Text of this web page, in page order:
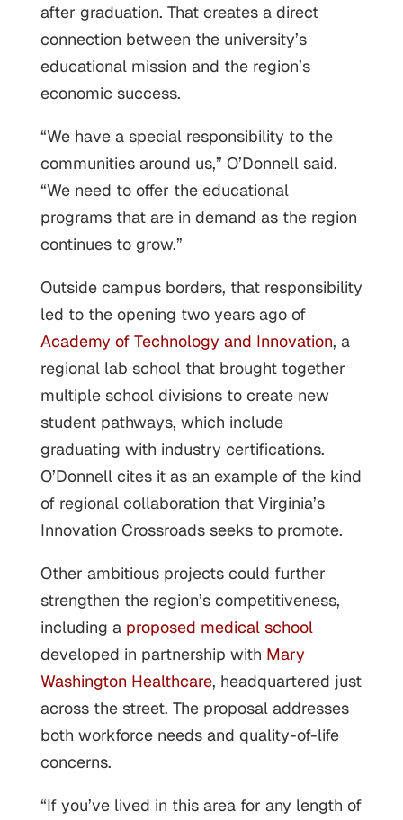
after graduation. That creates a direct
connection between the university’s
educational mission and the region’s
economic success.
“We have a special responsibility to the
communities around us,” O’Donnell said.
“We need to offer the educational
programs that are in demand as the region
continues to grow.”
Outside campus borders, that responsibility
led to the opening two years ago of
Academy of Technology and Innovation, a
regional lab school that brought together
multiple school divisions to create new
student pathways, which include
graduating with industry certifications.
O’Donnell cites it as an example of the kind
of regional collaboration that Virginia’s
Innovation Crossroads seeks to promote.
Other ambitious projects could further
strengthen the region’s competitiveness,
including a proposed medical school
developed in partnership with Mary
Washington Healthcare, headquartered just
across the street. The proposal addresses
both workforce needs and quality-of-life
concerns.
“If you’ve lived in this area for any length of